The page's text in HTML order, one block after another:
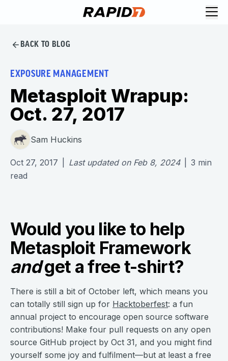
BACK TO BLOG
EXPOSURE MANAGEMENT
Metasploit Wrapup:
Oct. 27, 2017
Sam Huckins
Oct 27, 2017 Last updated on Feb 8, 2024 3 min
read
Would you like to help
Metasploit Framework
andget a free t-shirt?
There is still a bit of October left, which means you
can totally still sign up for Hacktoberfest: a fun
annual project to encourage open source software
contributions! Make four pull requests on any open
source GitHub project by Oct 31, and you might find
yourself some joy and fulfilment—but at least a free